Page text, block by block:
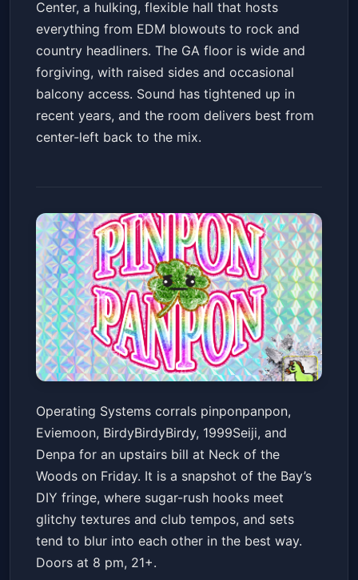
Center, a hulking, flexible hall that hosts
everything from EDM blowouts to rock and
country headliners. The GA floor is wide and
forgiving, with raised sides and occasional
balcony access. Sound has tightened up in
recent years, and the room delivers best from
center-left back to the mix.
pinponpanpon/ Eviemoon/
BirdyBirdyBirdy/1999Seiji/
Denpa
Neck of the WoodsFri, Feb 06 at 8:00 PM
Get Tickets
Operating Systems corrals pinponpanpon,
Eviemoon, BirdyBirdyBirdy, 1999Seiji, and
Denpa for an upstairs bill at Neck of the
Woods on Friday. It is a snapshot of the Bay’s
DIY fringe, where sugar-rush hooks meet
glitchy textures and club tempos, and sets
tend to blur into each other in the best way.
Doors at 8 pm, 21+.